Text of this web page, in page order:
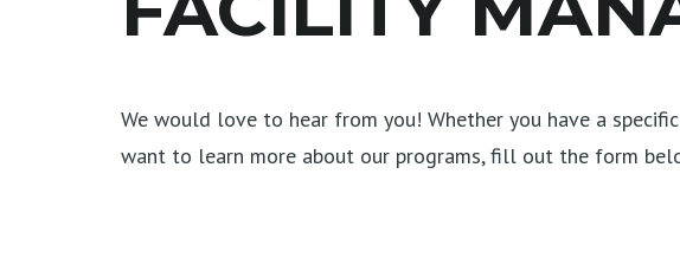
We would love to hear from you! Whether you have a
want to learn more about our programs, fill out the form